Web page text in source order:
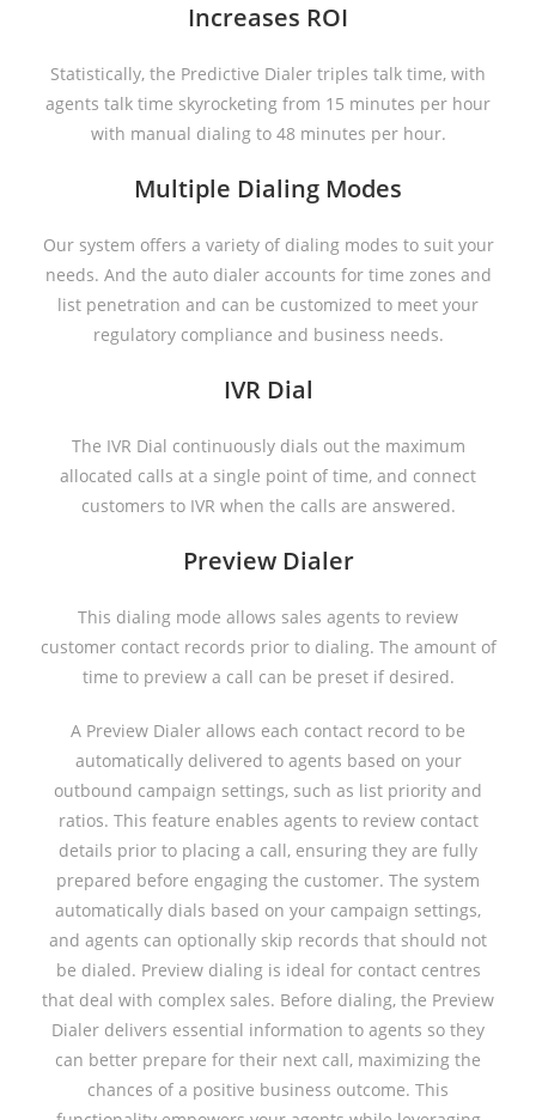
Increases ROI
Statistically, the Predictive Dialer triples talk time, with
agents talk time skyrocketing from 15 minutes per hour
with manual dialing to 48 minutes per hour.
Multiple Dialing Modes
Our system offers a variety of dialing modes to suit your
needs. And the auto dialer accounts for time zones and
list penetration and can be customized to meet your
regulatory compliance and business needs.
IVR Dial
The IVR Dial continuously dials out the maximum
allocated calls at a single point of time, and connect
customers to IVR when the calls are answered.
Preview Dialer
This dialing mode allows sales agents to review
customer contact records prior to dialing. The amount of
time to preview a call can be preset if desired.
A Preview Dialer allows each contact record to be
automatically delivered to agents based on your
outbound campaign settings, such as list priority and
ratios. This feature enables agents to review contact
details prior to placing a call, ensuring they are fully
prepared before engaging the customer. The system
automatically dials based on your campaign settings,
and agents can optionally skip records that should not
be dialed. Preview dialing is ideal for contact centres
that deal with complex sales. Before dialing, the Preview
Dialer delivers essential information to agents so they
can better prepare for their next call, maximizing the
chances of a positive business outcome. This